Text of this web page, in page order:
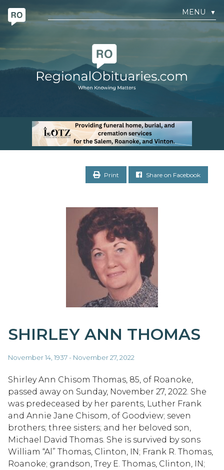
MENU ▼
Print Share on Facebook
SHIRLEY ANN THOMAS
November 14, 1937 - November 27, 2022
Shirley Ann Chisom Thomas, 85, of Roanoke,
passed away on Sunday, November 27, 2022. She
was predeceased by her parents, Luther Frank
and Annie Jane Chisom, of Goodview; seven
brothers; three sisters; and her beloved son,
Michael David Thomas. She is survived by sons
William “Al” Thomas, Clinton, IN; Frank R. Thomas,
Roanoke; grandson, Trey E. Thomas, Clinton, IN;